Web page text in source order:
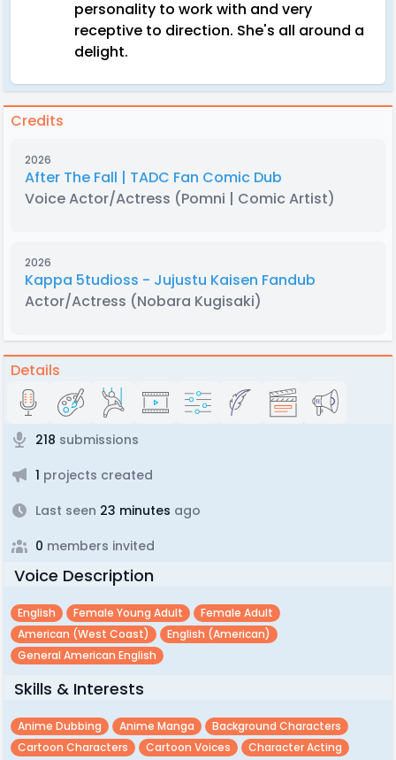
personality to work with and very
receptive to direction. She's all around a
delight.
Credits
2026
After The Fall | TADC Fan Comic Dub
Voice Actor/Actress (Pomni | Comic Artist)
2026
Kappa 5tudioss - Jujustu Kaisen Fandub
Actor/Actress (Nobara Kugisaki)
Details
218 submissions
1 projects created
Last seen 23 minutes ago
0 members invited
Voice Description
English Female Young Adult
Female Adult
American (west Coast)
English (american)
General American English
Skills & Interests
Anime Dubbing Anime Manga
Background Characters
Cartoon Characters
Cartoon Voices
Character Acting